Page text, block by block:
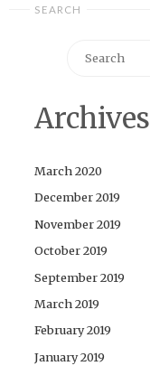
SEARCH
Archives
March 2020
December 2019
November 2019
October 2019
September 2019
March 2019
February 2019
January 2019